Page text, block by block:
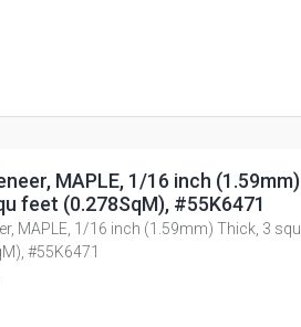
MAPLE, 1/16 inch (1.59mm)
feet (0.278SqM), #55K6471
MAPLE, 1/16 inch (1.59mm) Thick, 3 squ
#55K6471